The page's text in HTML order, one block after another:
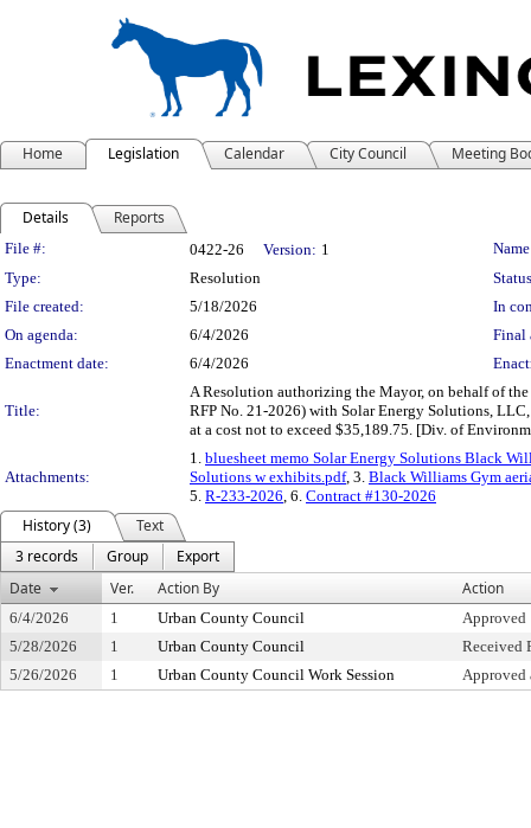
Home Legislation Calendar City Council Meeting
Details Reports
Legislation Details
File #: 0422-26 Version: 1
Type:
Resolution
File created:
5/18/2026
In
On agenda:
6/4/2026
Final
Enactment date:
6/4/2026
Title:
A Resolution authorizing the Mayor, on behalf of
RFP No. 21-2026) with Solar Energy Solutions,
at a cost not to exceed $35,189.75. [Div. of
Attachments:
1. bluesheet memo Solar Energy Solutions Black
Solutions w exhibits.pdf, 3. Black Williams Gym
5. R-233-2026, 6. Contract #130-2026
History (3)
Text
3 records
Group
Export
Date
Ver. Action By Action
6/4/2026 1 Urban County Council
Approved
5/28/2026
1 Urban County Council
Received
5/26/2026
1 Urban County Council Work Session Approved